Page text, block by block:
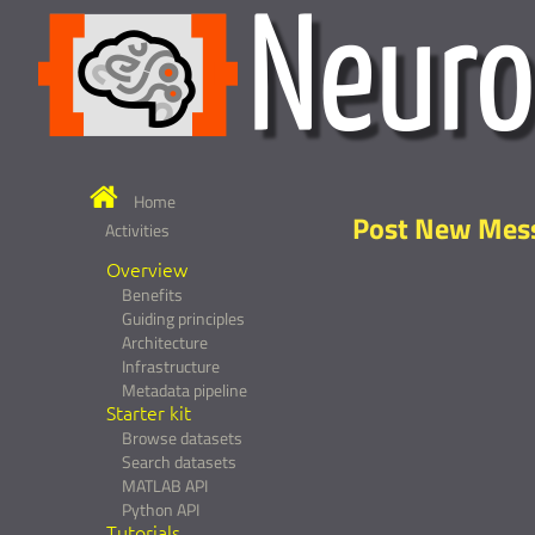
Home
Activities
Overview
Benefits
Guiding principles
Architecture
Infrastructure
Metadata pipeline
Starter kit
Browse datasets
Search datasets
MATLAB API
Python API
Post New